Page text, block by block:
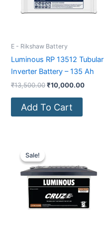
E - Rikshaw Battery
Luminous RP 13512 Tubular
Inverter Battery – 135 Ah
₹13,500.00₹10,000.00
Add To Cart
Sale!
Sale!
₹76,000.00.